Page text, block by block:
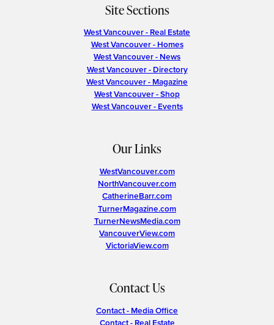
Site Sections
West Vancouver - Real Estate
West Vancouver - Homes
West Vancouver - News
West Vancouver - Directory
West Vancouver - Magazine
West Vancouver - Shop
West Vancouver - Events
Our Links
WestVancouver.com
NorthVancouver.com
CatherineBarr.com
TurnerMagazine.com
TurnerNewsMedia.com
VancouverView.com
VictoriaView.com
Contact Us
Contact - Media Office